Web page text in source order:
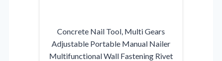
Concrete Nail Tool, Multi Gears
Adjustable Portable Manual Nailer
Multifunctional Wall Fastening Rivet